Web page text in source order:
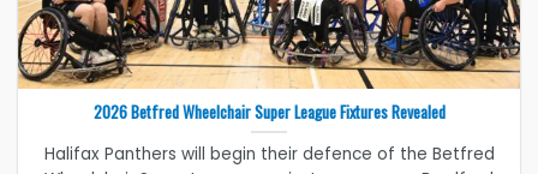
2026 Betfred Wheelchair Super League Fixtures Revealed
Halifax Panthers will begin their defence of the Betfred